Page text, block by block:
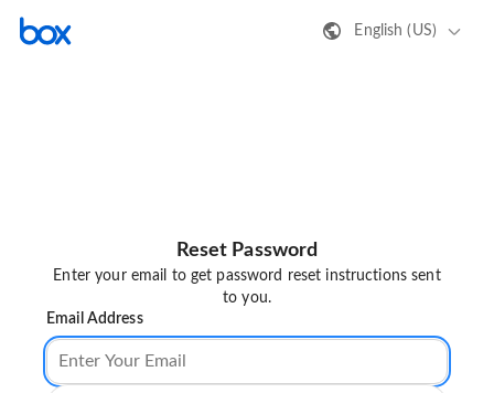
English (US)
Reset Password
Enter your email to get password reset instructions sent
to you.
Email Address